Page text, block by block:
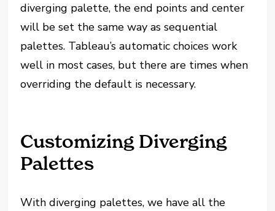
diverging palette, the end points and center
will be set the same way as sequential
palettes. Tableau’s automatic choices work
well in most cases, but there are times when
overriding the default is necessary.
Customizing Diverging
Palettes
With diverging palettes, we have all the